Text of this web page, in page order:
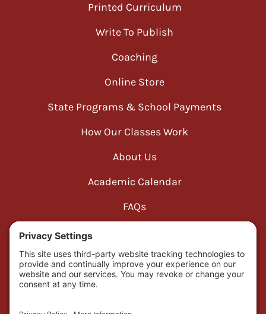
Printed Curriculum
Write To Publish
Coaching
Online Store
State Programs & School Payments
How Our Classes Work
About Us
Academic Calendar
FAQs
Disclaimer
Privacy Policy